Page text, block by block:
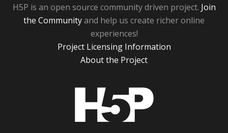
H5P is an open source community driven project. Join
the Communityand help us create richer online
experiences!
Project Licensing Information
About the Project